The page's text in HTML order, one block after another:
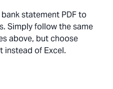
statement PDF to
Simply follow the same
above, but choose
instead of Excel.